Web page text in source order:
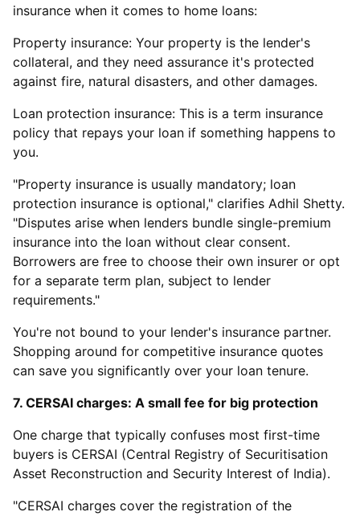
insurance when it comes to home loans:
Property insurance: Your property is the lender's
collateral, and they need assurance it's protected
against fire, natural disasters, and other damages.
Loan protection insurance: This is a term insurance
policy that repays your loan if something happens to
you.
"Property insurance is usually mandatory; loan
protection insurance is optional," clarifies Adhil Shetty.
"Disputes arise when lenders bundle single-premium
insurance into the loan without clear consent.
Borrowers are free to choose their own insurer or opt
for a separate term plan, subject to lender
requirements."
You're not bound to your lender's insurance partner.
Shopping around for competitive insurance quotes
can save you significantly over your loan tenure.
7. CERSAI charges: A small fee for big protection
One charge that typically confuses most first-time
buyers is CERSAI (Central Registry of Securitisation
Asset Reconstruction and Security Interest of India).
"CERSAI charges cover the registration of the